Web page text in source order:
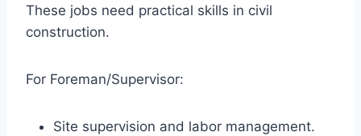
These jobs need practical skills in civil
construction.
For Foreman/Supervisor:
Site supervision and labor management.